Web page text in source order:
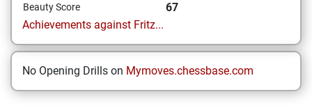
Beauty Score
67
Achievements against Fritz...
No Opening Drills on Mymoves.chessbase.com